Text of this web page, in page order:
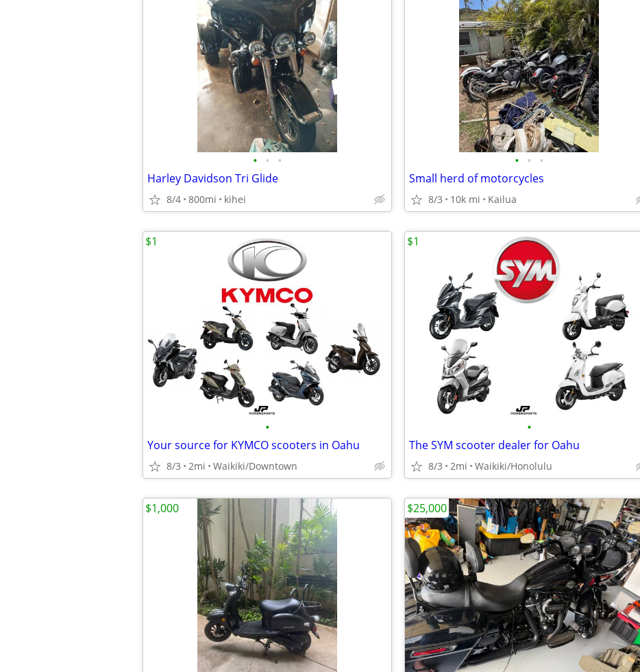
• • •
Harley Davidson Tri Glide
8/4 800mi kihei
• • •
Small herd of motorcycles
8/3 10k mi Kailua
•
Your source for KYMCO scooters in Oahu
8/3 2mi Waikiki/Downtown
$1
•
The SYM scooter dealer for Oahu
8/3 2mi Waikiki/Honolulu
$1
$1,000 $25,000